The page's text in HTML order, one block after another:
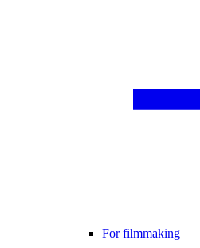
For filmmaking